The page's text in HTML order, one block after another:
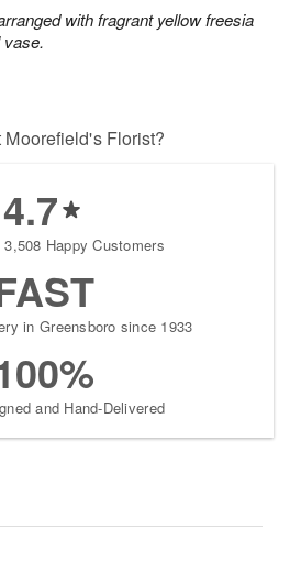
with fragrant yellow freesia
vase.
Moorefield's Florist?
4.7
Happy Customers
in Greensboro since 1933
and Hand-Delivered